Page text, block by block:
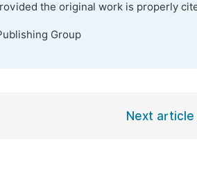
the original work is properly
Group
Next article